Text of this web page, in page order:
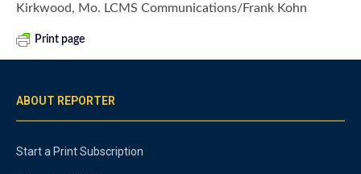
Kirkwood, Mo. LCMS Communications/Frank Kohn
Print page
ABOUT REPORTER
Start a Print Subscription